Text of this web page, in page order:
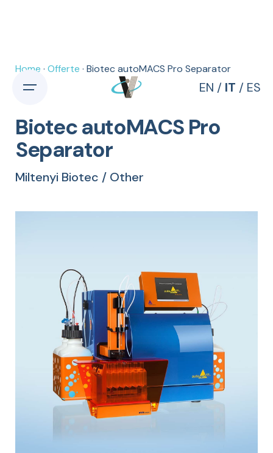
EN / IT / ES
Home · Offerte · Biotec autoMACS Pro Separator
Biotec autoMACS Pro
Separator
Miltenyi Biotec / Other